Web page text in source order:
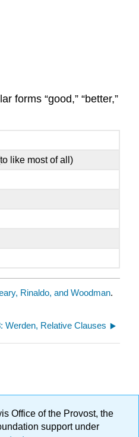
forms “good,” “better,”
like most of all)
Rinaldo, and Woodman.
Werden, Relative Clauses
Office of the Provost, the
support under